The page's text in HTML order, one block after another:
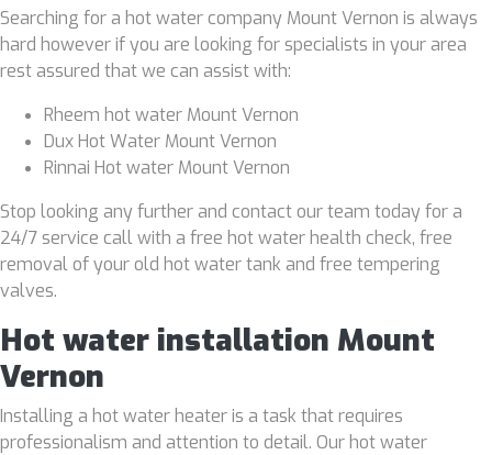
Searching for a hot water company Mount Vernon is always
hard however if you are looking for specialists in your area
rest assured that we can assist with:
Rheem hot water Mount Vernon
Dux Hot Water Mount Vernon
Rinnai Hot water Mount Vernon
Stop looking any further and contact our team today for a
24/7 service call with a free hot water health check, free
removal of your old hot water tank and free tempering
valves.
Hot water installation Mount
Vernon
Installing a hot water heater is a task that requires
professionalism and attention to detail. Our hot water